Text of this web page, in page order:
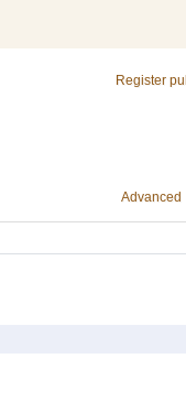
Register
Advanced